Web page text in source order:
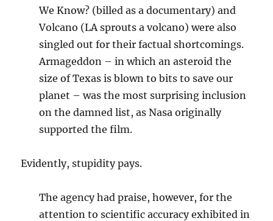
We Know? (billed as a documentary) and
Volcano (LA sprouts a volcano) were also
singled out for their factual shortcomings.
Armageddon – in which an asteroid the
size of Texas is blown to bits to save our
planet – was the most surprising inclusion
on the damned list, as Nasa originally
supported the film.
Evidently, stupidity pays.
The agency had praise, however, for the
attention to scientific accuracy exhibited in